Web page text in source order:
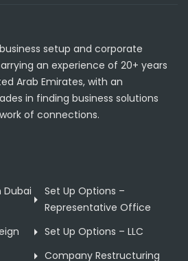
setup and corporate
an experience of 20+ years
Arab Emirates, with an
in finding business solutions
of connections.
Set Up Options –
Representative Office
Set Up Options – LLC
Company Restructuring